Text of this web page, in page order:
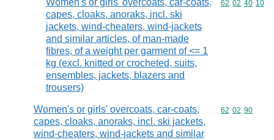
Women's or girls' overcoats, car-coats,
capes, cloaks, anoraks, incl. ski
jackets, wind-cheaters, wind-jackets
and similar articles, of man-made
fibres, of a weight per garment of <= 1
kg (excl. knitted or crocheted, suits,
ensembles, jackets, blazers and
trousers)
Commodity
62 02 40 10
Women's or girls' overcoats, car-coats,
capes, cloaks, anoraks, incl. ski jackets,
wind-cheaters, wind-jackets and similar
Commodity
62 02 90